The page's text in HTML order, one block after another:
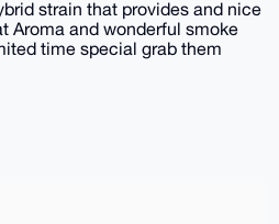
strain that provides and nice
Aroma and wonderful smoke
time special grab them